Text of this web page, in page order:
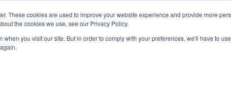
These cookies are used to improve your website experience and provide more
the cookies we use, see our Privacy Policy.
when you visit our site. But in order to comply with your preferences, we'll have to